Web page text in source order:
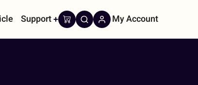
Support My Account